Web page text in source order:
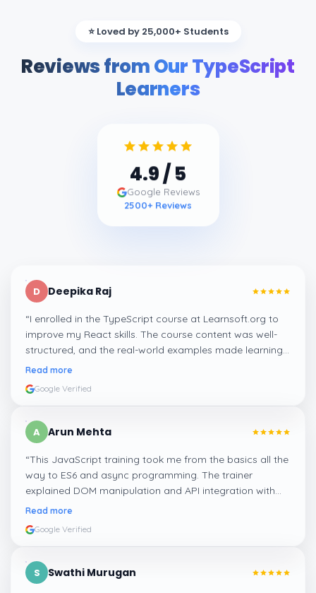
⭐ Loved by 25,000+ Students
Reviews from Our TypeScript
Learners
4.9/ 5
Google Reviews
2500+ Reviews
D Deepika Raj
“I enrolled in the TypeScript course at Learnsoft.org to
improve my React skills. The course content was well-
structured, and the real-world examples made learning
types and interfaces easy to grasp. It’s a must-do for
Read more
Google Verified
A Arun Mehta
“This JavaScript training took me from the basics all the
way to ES6 and async programming. The trainer
explained DOM manipulation and API integration with
real examples. It really helped me get job-ready as a
Read more
Google Verified
S Swathi Murugan